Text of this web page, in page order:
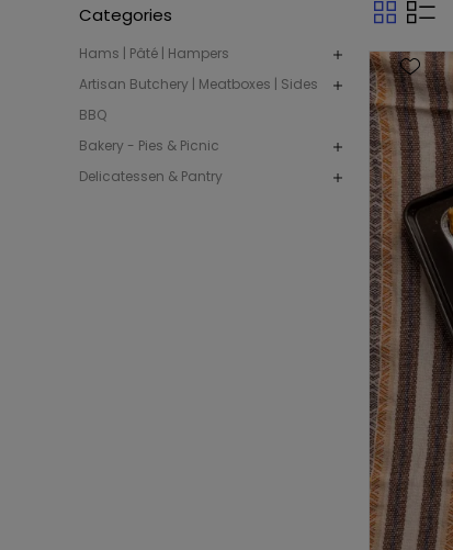
Categories
Hams | Pâté | Hampers
Artisan Butchery | Meatboxes | Sides
BBQ
Bakery - Pies & Picnic
Delicatessen & Pantry